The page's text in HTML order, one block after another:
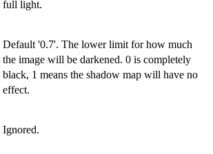
full light.
Default '0.7'. The lower limit for how much
the image will be darkened. 0 is completely
black, 1 means the shadow map will have no
effect.
Ignored.